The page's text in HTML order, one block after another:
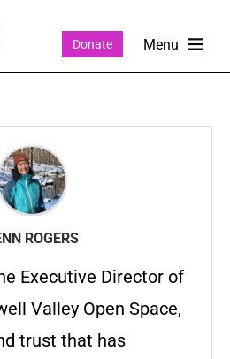
Donate
ROGERS
Executive Director of
Valley Open Space,
trust that has